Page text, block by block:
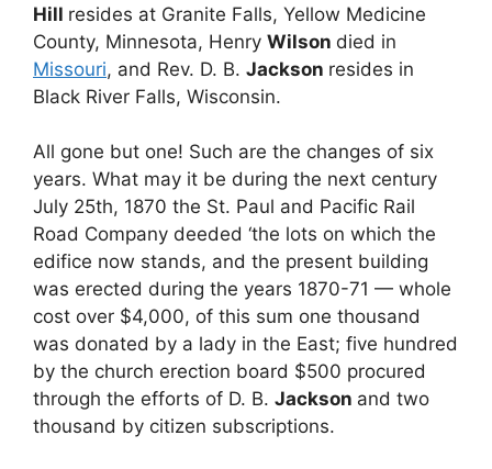
Hill resides at Granite Falls, Yellow Medicine
County, Minnesota, Henry Wilson died in
Missouri, and Rev. D. B. Jackson resides in
Black River Falls, Wisconsin.
All gone but one! Such are the changes of six
years. What may it be during the next century
July 25th, 1870 the St. Paul and Pacific Rail
Road Company deeded ‘the lots on which the
edifice now stands, and the present building
was erected during the years 1870-71 — whole
cost over $4,000, of this sum one thousand
was donated by a lady in the East; five hundred
by the church erection board $500 procured
through the efforts of D. B. Jackson and two
thousand by citizen subscriptions.